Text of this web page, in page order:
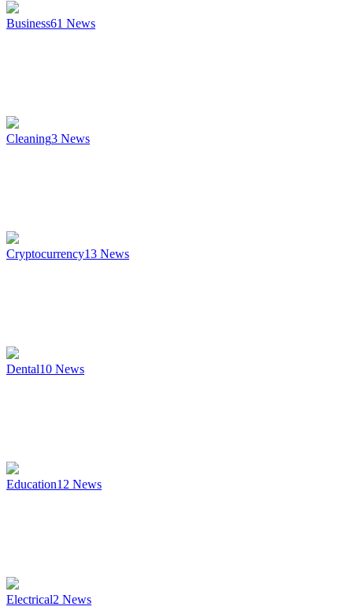
Business61 News
Cleaning3 News
Cryptocurrency13 News
Dental10 News
Education12 News
Electrical2 News